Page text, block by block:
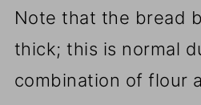
Note that the bread
thick; this is normal
combination of flour